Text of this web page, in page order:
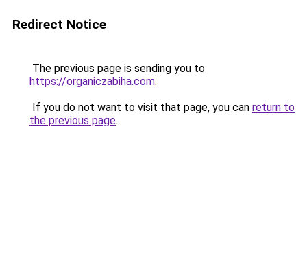
Redirect Notice
The previous page is sending you to
https://organiczabiha.com.
If you do not want to visit that page, you can return to
the previous page.